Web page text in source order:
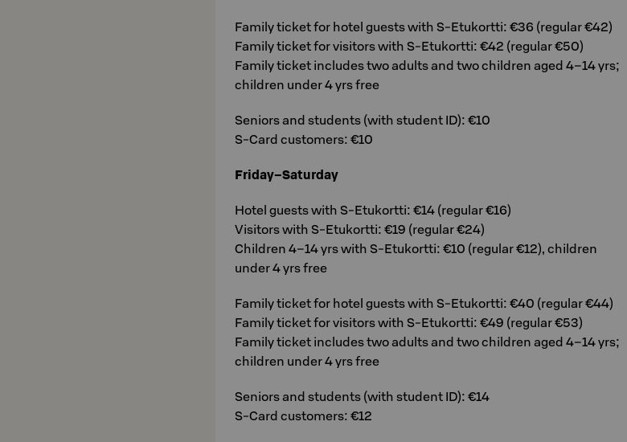
Family ticket for hotel guests with S-Etukortti: €36 (regular €42)
Family ticket for visitors with S-Etukortti: €42 (regular €50)
Family ticket includes two adults and two children aged 4–14 yrs;
children under 4 yrs free
Seniors and students (with student ID): €10
S-Card customers: €10
Friday–Saturday
Hotel guests with S-Etukortti: €14 (regular €16)
Visitors with S-Etukortti: €19 (regular €24)
Children 4–14 yrs with S-Etukortti: €10 (regular €12), children
under 4 yrs free
Family ticket for hotel guests with S-Etukortti: €40 (regular €44)
Family ticket for visitors with S-Etukortti: €49 (regular €53)
Family ticket includes two adults and two children aged 4–14 yrs;
children under 4 yrs free
Seniors and students (with student ID): €14
S-Card customers: €12